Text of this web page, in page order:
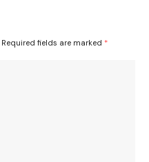
Required fields are marked *